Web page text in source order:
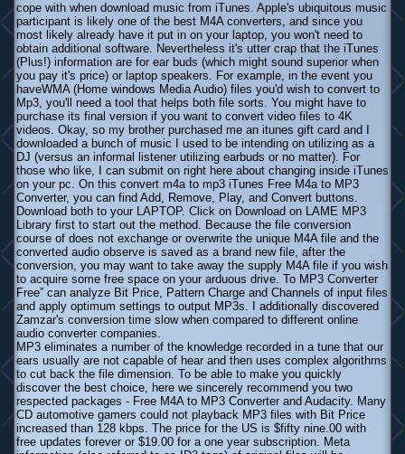
cope with when download music from iTunes. Apple's ubiquitous music
participant is likely one of the best M4A converters, and since you
most likely already have it put in on your laptop, you won't need to
obtain additional software. Nevertheless it's utter crap that the iTunes
(Plus!) information are for ear buds (which might sound superior when
you pay it's price) or laptop speakers. For example, in the event you
haveWMA (Home windows Media Audio) files you'd wish to convert to
Mp3, you'll need a tool that helps both file sorts. You might have to
purchase its final version if you want to convert video files to 4K
videos. Okay, so my brother purchased me an itunes gift card and I
downloaded a bunch of music I used to be intending on utilizing as a
DJ (versus an informal listener utilizing earbuds or no matter). For
those who like, I can submit on right here about changing inside iTunes
on your pc. On this convert m4a to mp3 iTunes Free M4a to MP3
Converter, you can find Add, Remove, Play, and Convert buttons.
Download both to your LAPTOP. Click on Download on LAME MP3
Library first to start out the method. Because the file conversion
course of does not exchange or overwrite the unique M4A file and the
converted audio observe is saved as a brand new file, after the
conversion, you may want to take away the supply M4A file if you wish
to acquire some free space on your arduous drive. To MP3 Converter
Free” can analyze Bit Price, Pattern Charge and Channels of input files
and apply optimum settings to output MP3s. I additionally discovered
Zamzar's conversion time slow when compared to different online
audio converter companies.
MP3 eliminates a number of the knowledge recorded in a tune that our
ears usually are not capable of hear and then uses complex algorithms
to cut back the file dimension. To be able to make you quickly
discover the best choice, here we sincerely recommend you two
respected packages - Free M4A to MP3 Converter and Audacity. Many
CD automotive gamers could not playback MP3 files with Bit Price
increased than 128 kbps. The price for the US is $fifty nine.00 with
free updates forever or $19.00 for a one year subscription. Meta